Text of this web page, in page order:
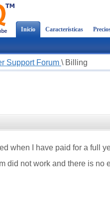
Inicio Características
Support Forum \ Billing
when I have paid for a full
did not work and there is no